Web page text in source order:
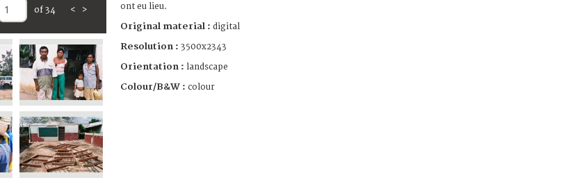
of 34 < >
ont eu lieu.
Original material : digital
Resolution : 3500x2343
Orientation : landscape
Colour/B&W : colour